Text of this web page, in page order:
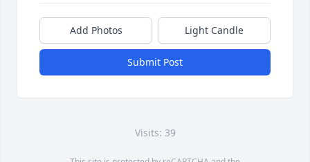
Add Photos Light Candle
Submit Post
Visits: 39